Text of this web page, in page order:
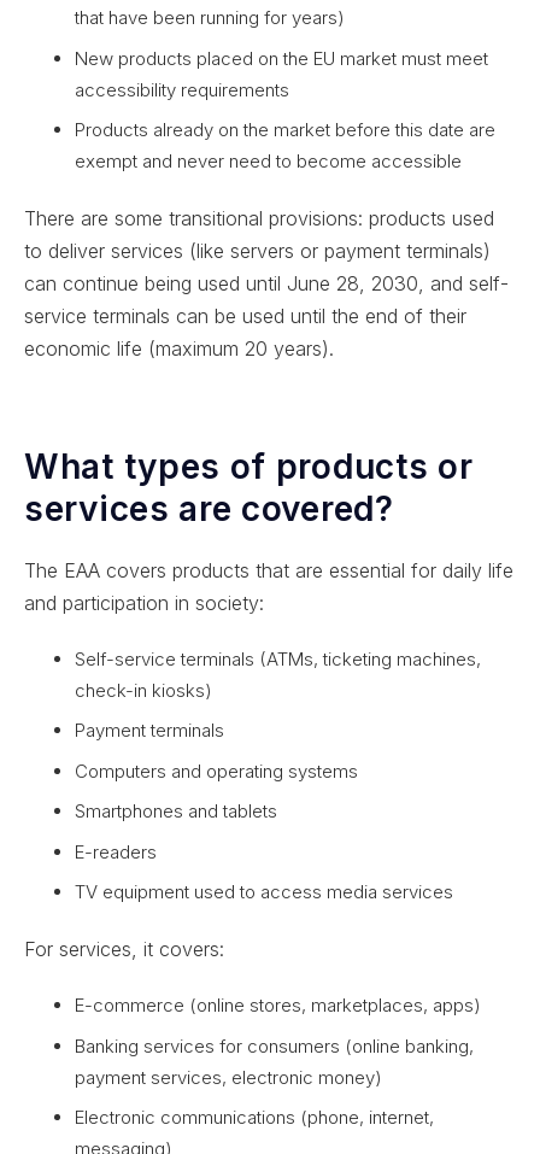
that have been running for years)
New products placed on the EU market must meet
accessibility requirements
Products already on the market before this date are
exempt and never need to become accessible
There are some transitional provisions: products used
to deliver services (like servers or payment terminals)
can continue being used until June 28, 2030, and self-
service terminals can be used until the end of their
economic life (maximum 20 years).
What types of products or
services are covered?
The EAA covers products that are essential for daily life
and participation in society:
Self-service terminals (ATMs, ticketing machines,
check-in kiosks)
Payment terminals
Computers and operating systems
Smartphones and tablets
E-readers
TV equipment used to access media services
For services, it covers:
E-commerce (online stores, marketplaces, apps)
Banking services for consumers (online banking,
payment services, electronic money)
Electronic communications (phone, internet,
messaging)